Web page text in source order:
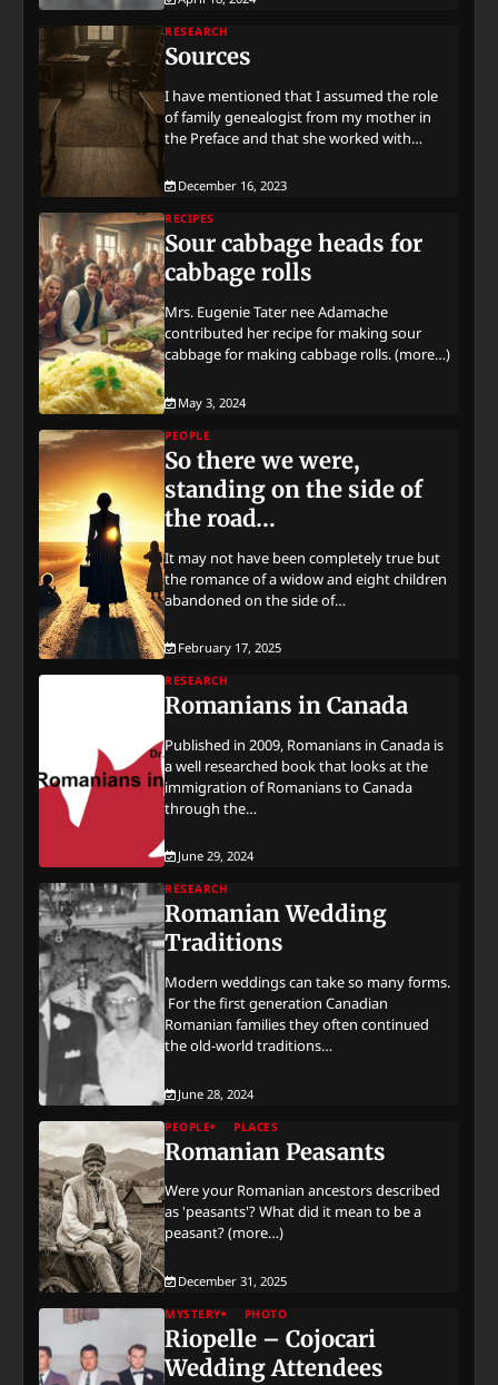
RESEARCH
Sources
I have mentioned that I assumed the role
of family genealogist from my mother in
the Preface and that she worked with…
December 16, 2023
RECIPES
Sour cabbage heads for
cabbage rolls
Mrs. Eugenie Tater nee Adamache
contributed her recipe for making sour
cabbage for making cabbage rolls. (more…)
May 3, 2024
PEOPLE
So there we were,
standing on the side of
the road…
It may not have been completely true but
the romance of a widow and eight children
abandoned on the side of…
February 17, 2025
RESEARCH
Romanians in Canada
Published in 2009, Romanians in Canada is
a well researched book that looks at the
immigration of Romanians to Canada
through the…
June 29, 2024
RESEARCH
Romanian Wedding
Traditions
Modern weddings can take so many forms.
For the first generation Canadian
Romanian families they often continued
the old-world traditions…
June 28, 2024
PEOPLE PLACES
Romanian Peasants
Were your Romanian ancestors described
as 'peasants'? What did it mean to be a
peasant? (more…)
December 31, 2025
MYSTERY PHOTO
Riopelle – Cojocari
Wedding Attendees